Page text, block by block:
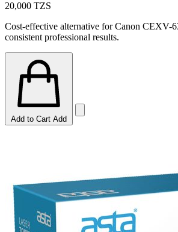
20,000 TZS
Cost-effective alternative for Canon CEXV-
consistent professional results.
Add to Cart Add